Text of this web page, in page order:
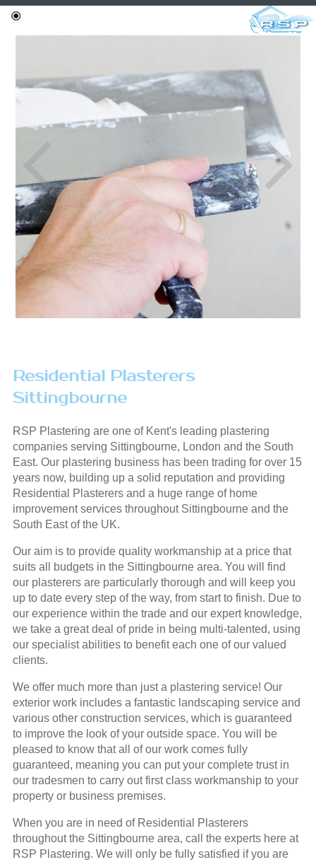
Residential Plasterers
Sittingbourne
RSP Plastering are one of Kent's leading plastering
companies serving Sittingbourne, London and the South
East. Our plastering business has been trading for over 15
years now, building up a solid reputation and providing
Residential Plasterers and a huge range of home
improvement services throughout Sittingbourne and the
South East of the UK.
Our aim is to provide quality workmanship at a price that
suits all budgets in the Sittingbourne area. You will find
our plasterers are particularly thorough and will keep you
up to date every step of the way, from start to finish. Due to
our experience within the trade and our expert knowledge,
we take a great deal of pride in being multi-talented, using
our specialist abilities to benefit each one of our valued
clients.
We offer much more than just a plastering service! Our
exterior work includes a fantastic landscaping service and
various other construction services, which is guaranteed
to improve the look of your outside space. You will be
pleased to know that all of our work comes fully
guaranteed, meaning you can put your complete trust in
our tradesmen to carry out first class workmanship to your
property or business premises.
When you are in need of Residential Plasterers
throughout the Sittingbourne area, call the experts here at
RSP Plastering. We will only be fully satisfied if you are